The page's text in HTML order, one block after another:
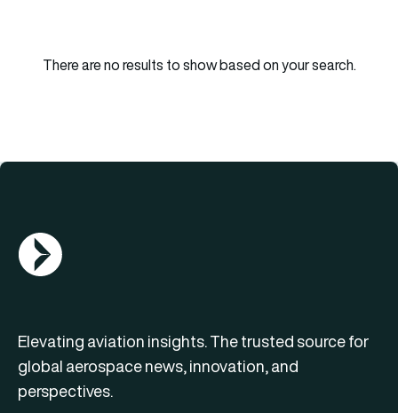
There are no results to show based on your search.
AGN Logo
Elevating aviation insights. The trusted source for
global aerospace news, innovation, and
perspectives.